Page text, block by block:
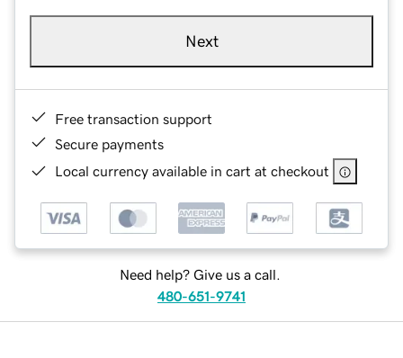
Next
Free transaction support
Secure payments
Local currency available in cart at checkout
Need help? Give us a call.
480-651-9741